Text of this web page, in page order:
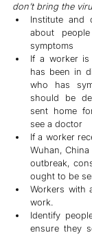
don’t bring the
Institute and
about
symptoms
If a worker
has been in
who has
should be
sent home
see a doctor
If a worker
Wuhan,
outbreak,
ought to be
Workers with
work.
Identify
ensure they